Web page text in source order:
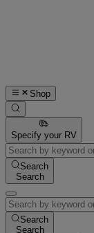
Shop
Specify your RV
Search
Search
Search
Search